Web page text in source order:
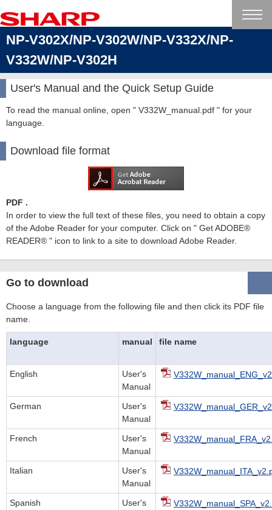
NP-V302X/NP-V302W/NP-V332X/NP-
V332W/NP-V302H
User's Manual and the Quick Setup Guide
To read the manual online, open " V332W_manual.pdf " for your
language.
Download file format
PDF .
In order to view the full text of these files, you need to obtain a copy
of the Adobe Reader for your computer. Click on " Get ADOBE®
READER® " icon to link to a site to download Adobe Reader.
Go to download
Choose a language from the following file and then click its PDF file
name.
language manual file name
English
User's
Manual
German
User's
Manual
French
User's
Manual
Italian
User's
Manual
Spanish
User's